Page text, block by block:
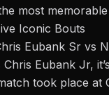
most
Iconic Bouts
Eubank Sr vs
Chris Eubank Jr,
took place